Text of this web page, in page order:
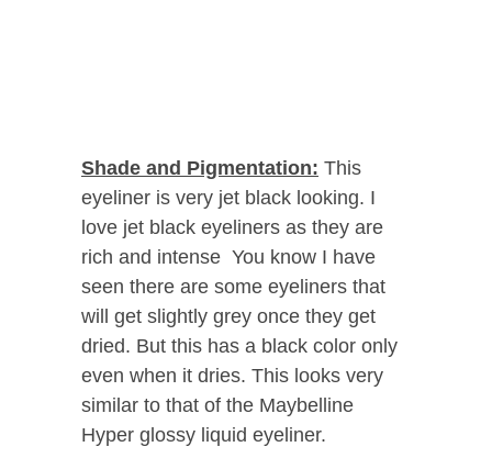
Shade and Pigmentation: This
eyeliner is very jet black looking. I
love jet black eyeliners as they are
rich and intense You know I have
seen there are some eyeliners that
will get slightly grey once they get
dried. But this has a black color only
even when it dries. This looks very
similar to that of the Maybelline
Hyper glossy liquid eyeliner.